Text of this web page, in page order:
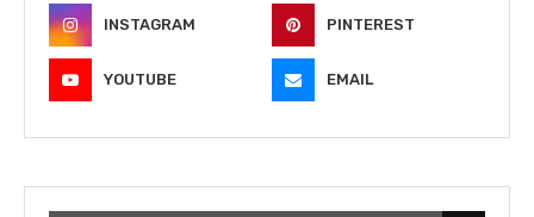
INSTAGRAM PINTEREST
YOUTUBE EMAIL